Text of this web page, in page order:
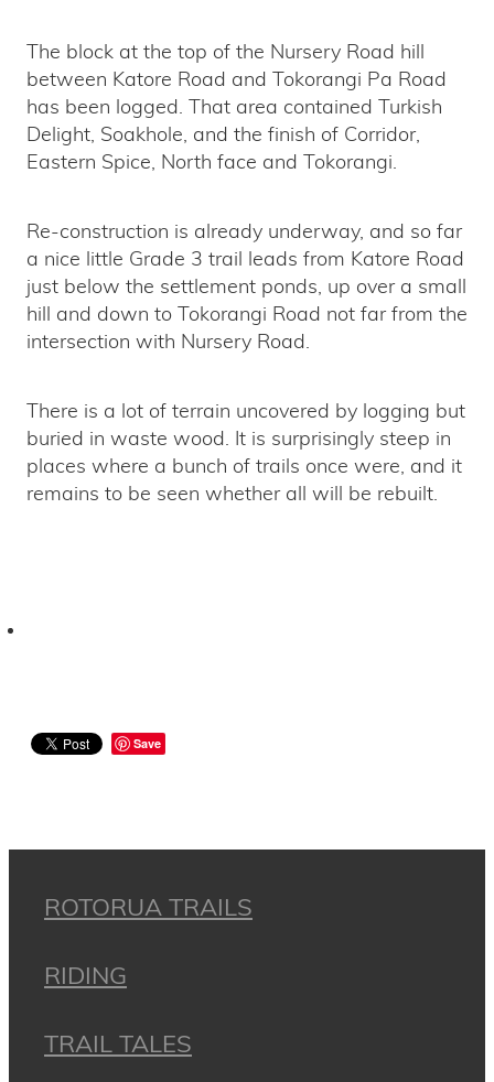
The block at the top of the Nursery Road hill
between Katore Road and Tokorangi Pa Road
has been logged. That area contained Turkish
Delight, Soakhole, and the finish of Corridor,
Eastern Spice, North face and Tokorangi.
Re-construction is already underway, and so far
a nice little Grade 3 trail leads from Katore Road
just below the settlement ponds, up over a small
hill and down to Tokorangi Road not far from the
intersection with Nursery Road.
There is a lot of terrain uncovered by logging but
buried in waste wood. It is surprisingly steep in
places where a bunch of trails once were, and it
remains to be seen whether all will be rebuilt.
Save
ROTORUA TRAILS
RIDING
TRAIL TALES